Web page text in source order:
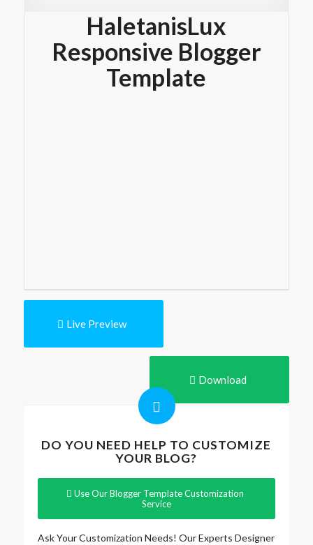
HaletanisLux
Responsive Blogger
Template
Live Preview
Download
DO YOU NEED HELP TO CUSTOMIZE
YOUR BLOG?
Use Our Blogger Template Customization
Service
Ask Your Customization Needs! Our Experts Designer